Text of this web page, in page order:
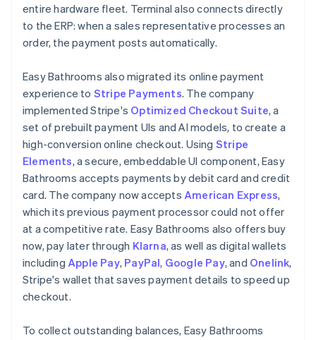
entire hardware fleet. Terminal also connects directly
to the ERP: when a sales representative processes an
order, the payment posts automatically.
Easy Bathrooms also migrated its online payment
experience to Stripe Payments. The company
implemented Stripe's Optimized Checkout Suite, a
set of prebuilt payment UIs and AI models, to create a
high-conversion online checkout. Using Stripe
Elements, a secure, embeddable UI component, Easy
Bathrooms accepts payments by debit card and credit
card. The company now accepts American Express,
which its previous payment processor could not offer
at a competitive rate. Easy Bathrooms also offers buy
now, pay later through Klarna, as well as digital wallets
including Apple Pay, PayPal, Google Pay, and Onelink,
Stripe's wallet that saves payment details to speed up
checkout.
To collect outstanding balances, Easy Bathrooms